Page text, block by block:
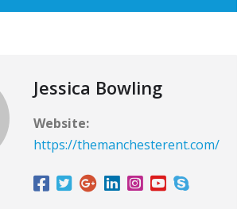
Jessica Bowling
Website:
https://themanchesterent.com/